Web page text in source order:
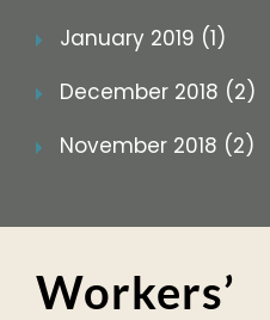
January 2019 (1)
December 2018 (2)
November 2018 (2)
Workers’